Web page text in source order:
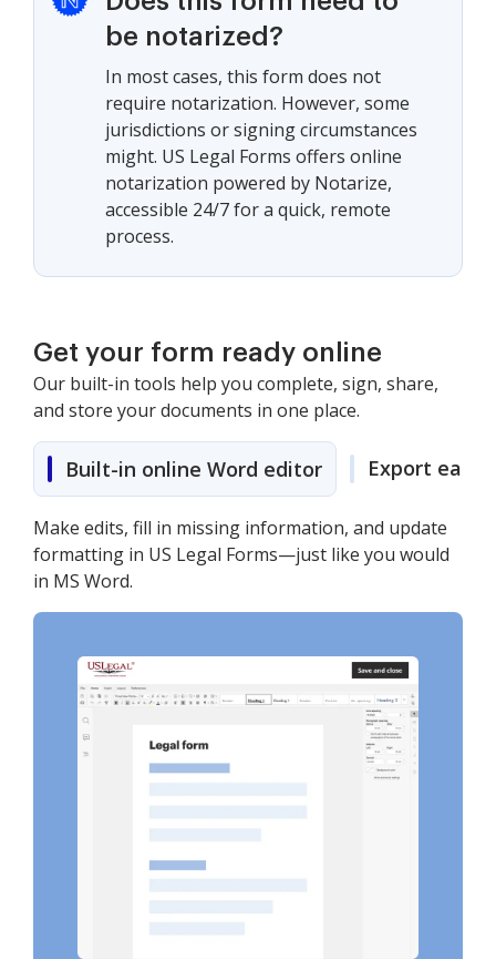
be notarized?
In most cases, this form does not
require notarization. However, some
jurisdictions or signing circumstances
might. US Legal Forms offers online
notarization powered by Notarize,
accessible 24/7 for a quick, remote
process.
Get your form ready online
Our built-in tools help you complete, sign, share,
and store your documents in one place.
Built-in online Word editor Export easily
Make edits, fill in missing information, and update
formatting in US Legal Forms—just like you would
in MS Word.